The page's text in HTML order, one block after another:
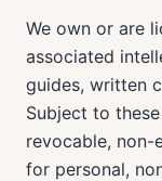
We own or are
associated
guides, written
Subject to
revocable, non-
for personal,